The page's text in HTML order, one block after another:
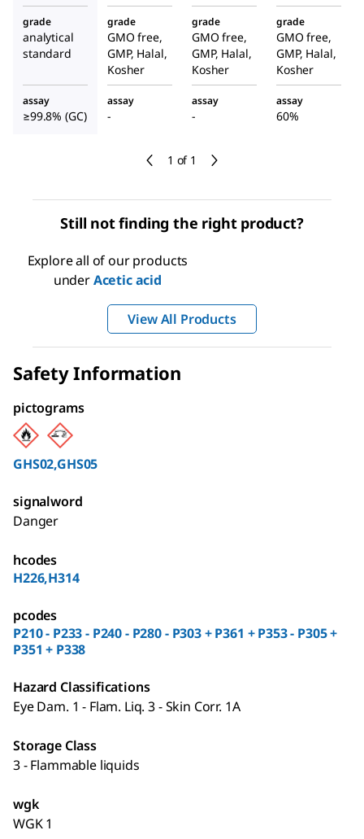
1 of 1
grade
analytical
standard
grade
GMO free,
GMP, Halal,
Kosher
grade
GMO free,
GMP, Halal,
Kosher
grade
GMO free,
GMP, Halal,
Kosher
assay
≥99.8% (GC)
assay
-
assay
-
assay
60%
Still not finding the right product?
Explore all of our products
underAcetic acid
View All Products
Safety Information
pictograms
GHS02,GHS05
signalword
Danger
hcodes
H226,H314
pcodes
P210 - P233 - P240 - P280 - P303 + P361 + P353 - P305 +
P351 + P338
Hazard Classifications
Eye Dam. 1 - Flam. Liq. 3 - Skin Corr. 1A
Storage Class
3 - Flammable liquids
wgk
WGK 1